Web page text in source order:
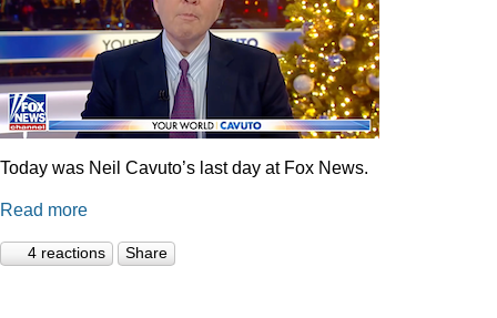
Today was Neil Cavuto’s last day at Fox News.
Read more
4 reactions Share